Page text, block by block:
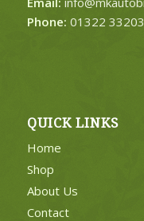
Phone: 01322
QUICK LINKS
Home
Shop
About Us
Contact